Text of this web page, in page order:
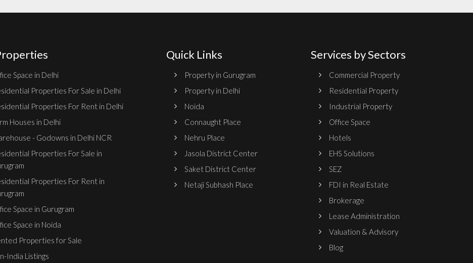
Space in Delhi
Properties For Sale in Delhi
Properties For Rent in Delhi
Houses in Delhi
- Godowns in Delhi NCR
Properties For Sale in
Properties For Rent in
Space in Gurugram
Space in Noida
Properties for Sale
India Listings
Quick Links
Property in Gurugram
Property in Delhi
Noida
Connaught Place
Nehru Place
Jasola District Center
Saket District Center
Netaji Subhash Place
Services by Sectors
Commercial Property
Residential Property
Industrial Property
Office Space
Hotels
EHS Solutions
SEZ
FDI in Real Estate
Brokerage
Lease Administration
Valuation & Advisory
Blog